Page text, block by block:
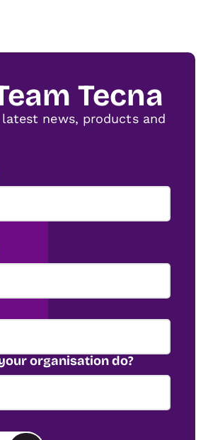
Tecna
news, products and
organisation do?